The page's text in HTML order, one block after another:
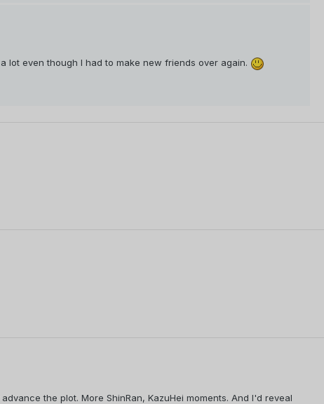
lot even though I had to make new friends over again.
the plot. More ShinRan, KazuHei moments. And I'd reveal